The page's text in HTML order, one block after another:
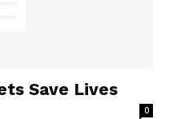
Save Lives
0